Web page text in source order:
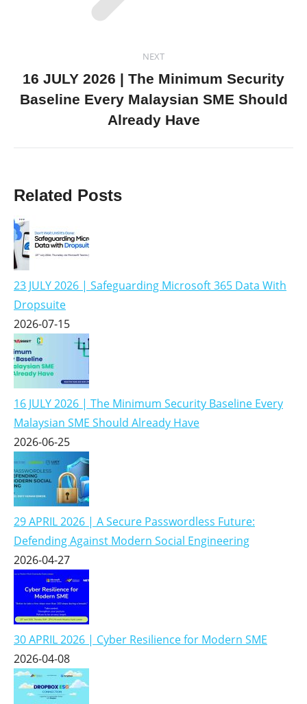
NEXT
16 JULY 2026 | The Minimum Security
Baseline Every Malaysian SME Should
Already Have
Related Posts
23 JULY 2026 | Safeguarding Microsoft 365 Data With
Dropsuite
2026-07-15
16 JULY 2026 | The Minimum Security Baseline Every
Malaysian SME Should Already Have
2026-06-25
29 APRIL 2026 | A Secure Passwordless Future:
Defending Against Modern Social Engineering
2026-04-27
30 APRIL 2026 | Cyber Resilience for Modern SME
2026-04-08